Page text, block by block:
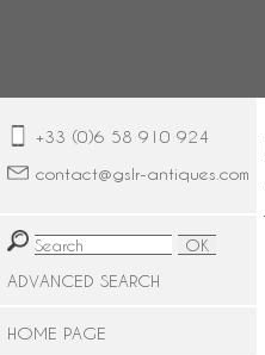
+33 (0)6 58 910 924
contact@gslr-antiques.com
ADVANCED SEARCH
HOME PAGE